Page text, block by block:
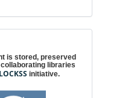
is stored, preserved
libraries
initiative.